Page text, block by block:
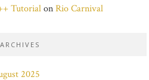
TutorialonRio Carnival
ARCHIVES
2025